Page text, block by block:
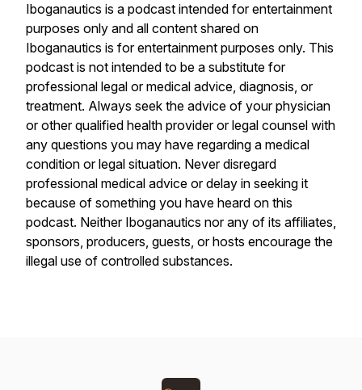
Iboganautics is a podcast intended for entertainment
purposes only and all content shared on
Iboganautics is for entertainment purposes only. This
podcast is not intended to be a substitute for
professional legal or medical advice, diagnosis, or
treatment. Always seek the advice of your physician
or other qualified health provider or legal counsel with
any questions you may have regarding a medical
condition or legal situation. Never disregard
professional medical advice or delay in seeking it
because of something you have heard on this
podcast. Neither Iboganautics nor any of its affiliates,
sponsors, producers, guests, or hosts encourage the
illegal use of controlled substances.